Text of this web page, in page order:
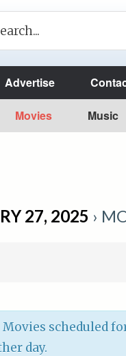
Advertise
Movies Music
27, 2025 ›
scheduled
day.